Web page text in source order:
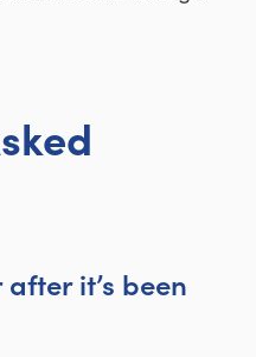
it’s been